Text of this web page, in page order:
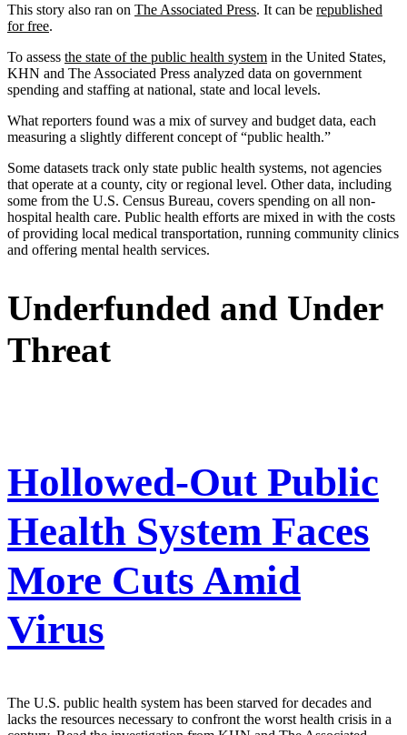
This story also ran on The Associated Press. It can be republished
for free.
To assess the state of the public health system in the United States,
KHN and The Associated Press analyzed data on government
spending and staffing at national, state and local levels.
What reporters found was a mix of survey and budget data, each
measuring a slightly different concept of “public health.”
Some datasets track only state public health systems, not agencies
that operate at a county, city or regional level. Other data, including
some from the U.S. Census Bureau, covers spending on all non-
hospital health care. Public health efforts are mixed in with the costs
of providing local medical transportation, running community clinics
and offering mental health services.
Underfunded and Under
Threat
Hollowed-Out Public
Health System Faces
More Cuts Amid
Virus
The U.S. public health system has been starved for decades and
lacks the resources necessary to confront the worst health crisis in a